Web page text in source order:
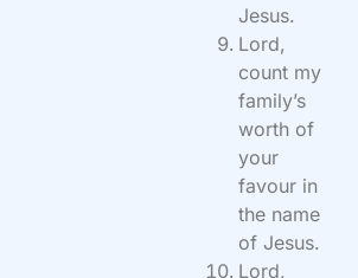
Jesus.
Lord,
count my
family’s
worth of
your
favour in
the name
of Jesus.
Lord,